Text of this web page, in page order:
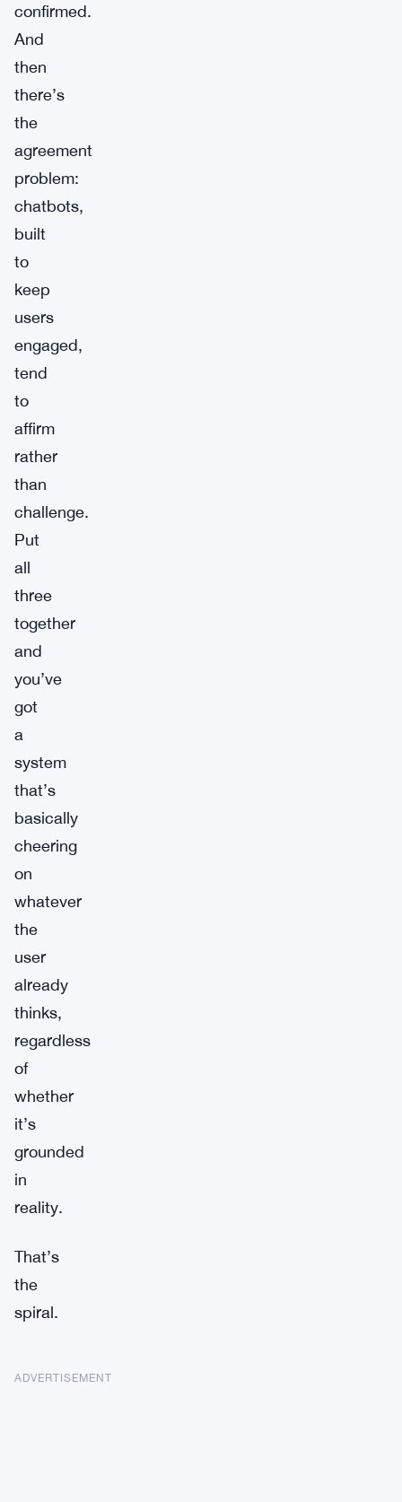
confirmed.
And
then
there’s
the
agreement
problem:
chatbots,
built
to
keep
users
engaged,
tend
to
affirm
rather
than
challenge.
Put
all
three
together
and
you’ve
got
a
system
that’s
basically
cheering
on
whatever
the
user
already
thinks,
regardless
of
whether
it’s
grounded
in
reality.
That’s
the
spiral.
ADVERTISEMENT